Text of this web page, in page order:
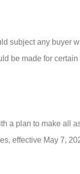
subject any buyer
be made for
a plan to make all
effective May 7,